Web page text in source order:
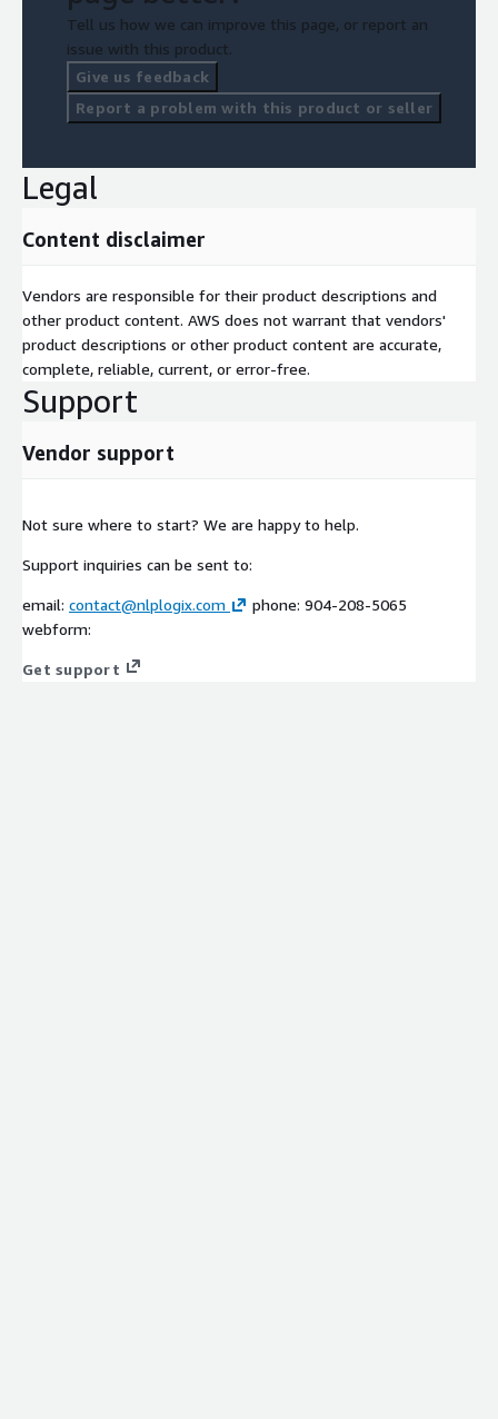
Tell us how we can improve this page, or report an
issue with this product.
Give us feedback
Report a problem with this product or seller
Legal
Content disclaimer
Vendors are responsible for their product descriptions and
other product content. AWS does not warrant that vendors'
product descriptions or other product content are accurate,
complete, reliable, current, or error-free.
Support
Vendor support
Not sure where to start? We are happy to help.
Support inquiries can be sent to:
email: contact@nlplogix.com
phone: 904-208-5065
webform:
Get support